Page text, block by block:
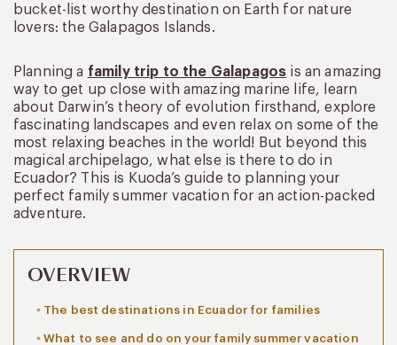
bucket-list worthy destination on Earth for nature
lovers: the Galapagos Islands.
Planning a family trip to the Galapagos is an amazing
way to get up close with amazing marine life, learn
about Darwin’s theory of evolution firsthand, explore
fascinating landscapes and even relax on some of the
most relaxing beaches in the world! But beyond this
magical archipelago, what else is there to do in
Ecuador? This is Kuoda’s guide to planning your
perfect family summer vacation for an action-packed
adventure.
OVERVIEW
The best destinations in Ecuador for families
What to see and do on your family summer vacation